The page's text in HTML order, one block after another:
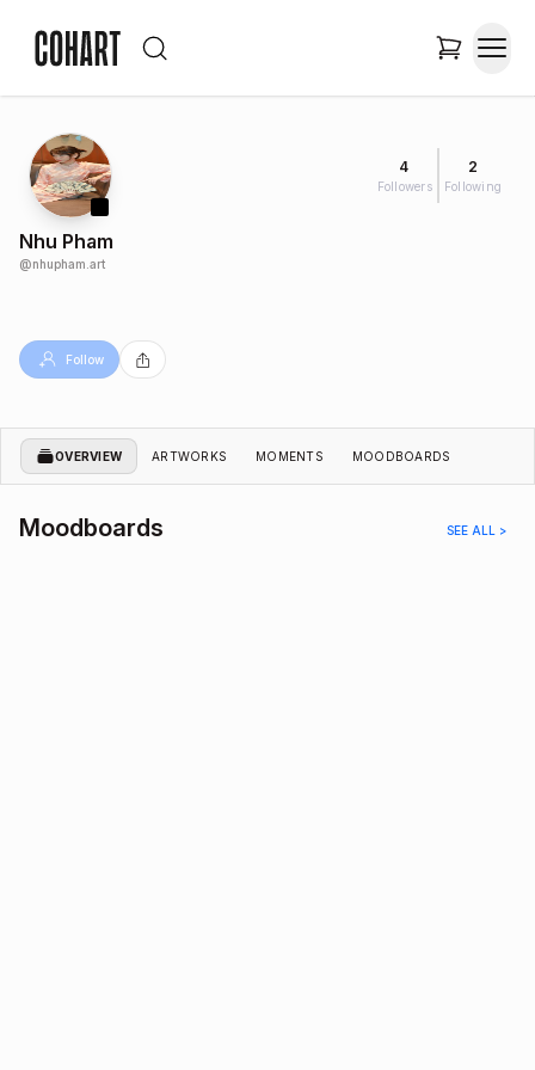
4
Followers
2
Following
Nhu Pham
@nhupham.art
Follow
OVERVIEW ARTWORKS MOMENTS MOODBOARDS
Moodboards SEE ALL >